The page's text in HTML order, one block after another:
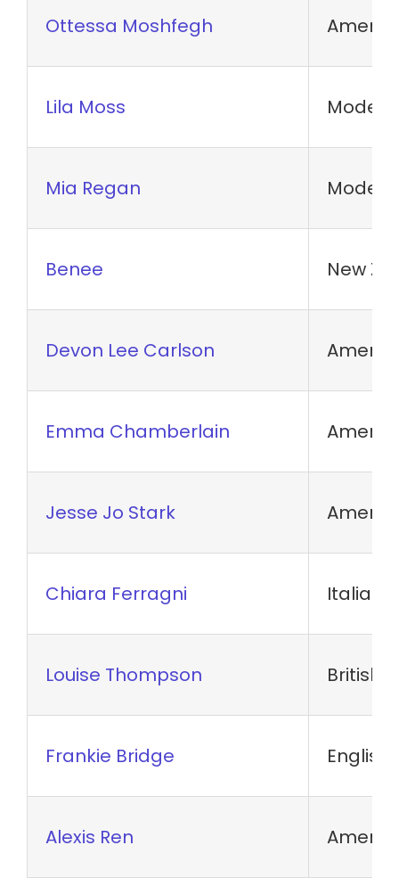
Ottessa Moshfegh
Lila Moss Model
Mia Regan Model
Benee New
Devon Lee Carlson
Emma Chamberlain
Jesse Jo Stark
Chiara Ferragni Italian
Louise Thompson British
Frankie Bridge English
Alexis Ren